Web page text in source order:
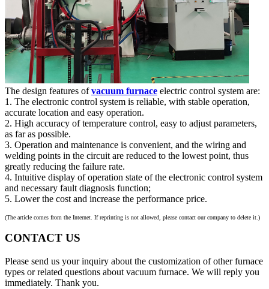
The design features ofvacuum furnace electric control system are:
1. The electronic control system is reliable, with stable operation,
accurate location and easy operation.
2. High accuracy of temperature control, easy to adjust parameters,
as far as possible.
3. Operation and maintenance is convenient, and the wiring and
welding points in the circuit are reduced to the lowest point, thus
greatly reducing the failure rate.
4. Intuitive display of operation state of the electronic control system
and necessary fault diagnosis function;
5. Lower the cost and increase the performance price.
(The article comes from the Internet. If reprinting is not allowed, please contact our company to delete it.)
CONTACT US
Please send us your inquiry about the customization of other furnace
types or related questions about vacuum furnace. We will reply you
immediately. Thank you.